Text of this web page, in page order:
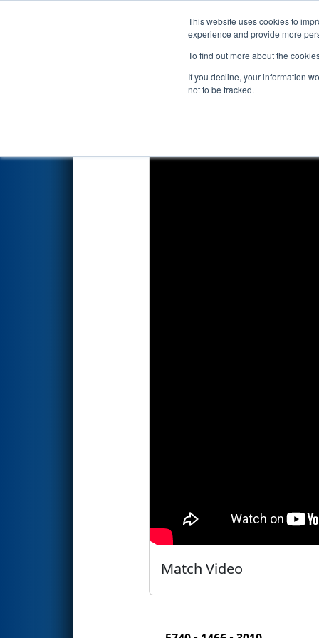
This website uses cookies to
experience and provide more
To find out more about the
If you decline, your information
not to be tracked.
Events 2018
Qualification Match 28
Match Video